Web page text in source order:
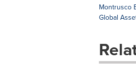
Montrusco
Global